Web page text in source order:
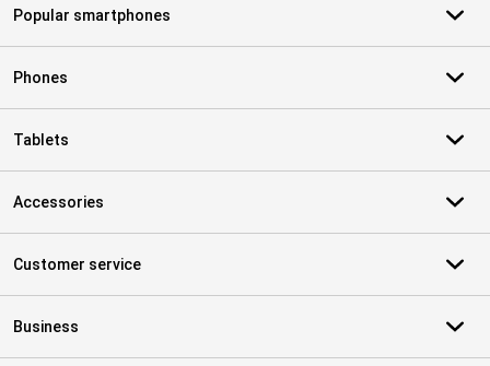
Popular smartphones
Phones
Tablets
Accessories
Customer service
Business